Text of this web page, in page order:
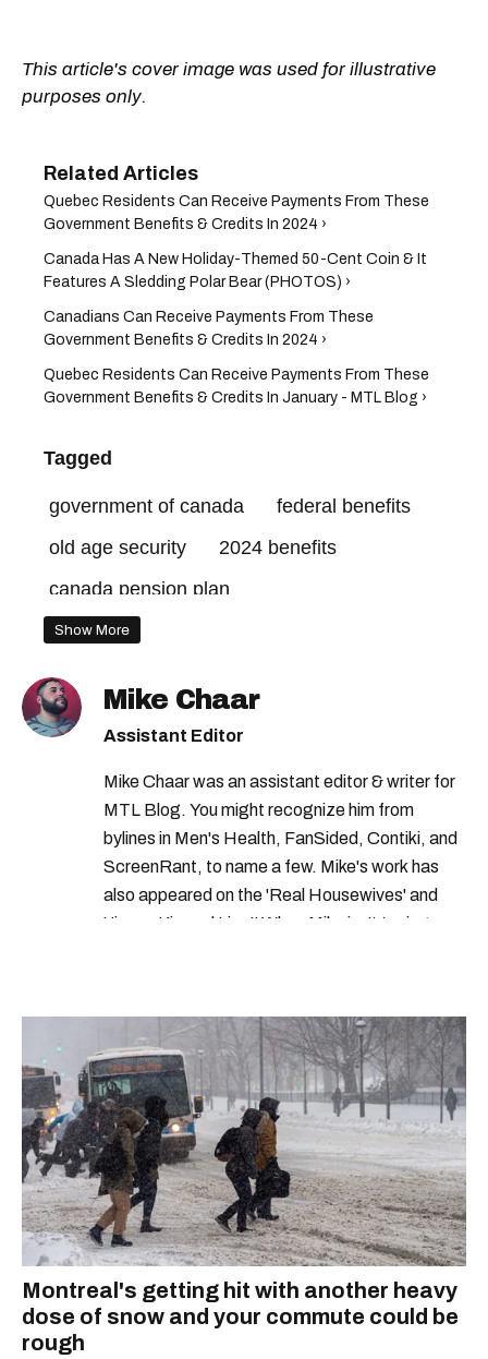
This article's cover image was used for illustrative
purposes only.
Quebec Residents Can Receive Payments From These
Government Benefits & Credits In 2024 ›
Canada Has A New Holiday-Themed 50-Cent Coin & It
Features A Sledding Polar Bear (PHOTOS) ›
Canadians Can Receive Payments From These
Government Benefits & Credits In 2024 ›
Quebec Residents Can Receive Payments From These
Government Benefits & Credits In January - MTL Blog ›
Tagged
government of canada
federal benefits
old age security
2024 benefits
canada pension plan
advanced canada workers benefit
climate action incentive payment dates
canada payment dates
2024 credits
old age security payment dates
canada child benefit
federal credits
government payments
government benefits
canada pension plan payment dates
ontario trillium benefit
Show More
Mike Chaar
Assistant Editor
Mike Chaar was an assistant editor & writer for
MTL Blog. You might recognize him from
bylines in Men's Health, FanSided, Contiki, and
ScreenRant, to name a few. Mike's work has
also appeared on the 'Real Housewives' and
'Jimmy Kimmel Live!' When Mike isn't typing
Montreal's getting hit with another heavy
dose of snow and your commute could be
rough